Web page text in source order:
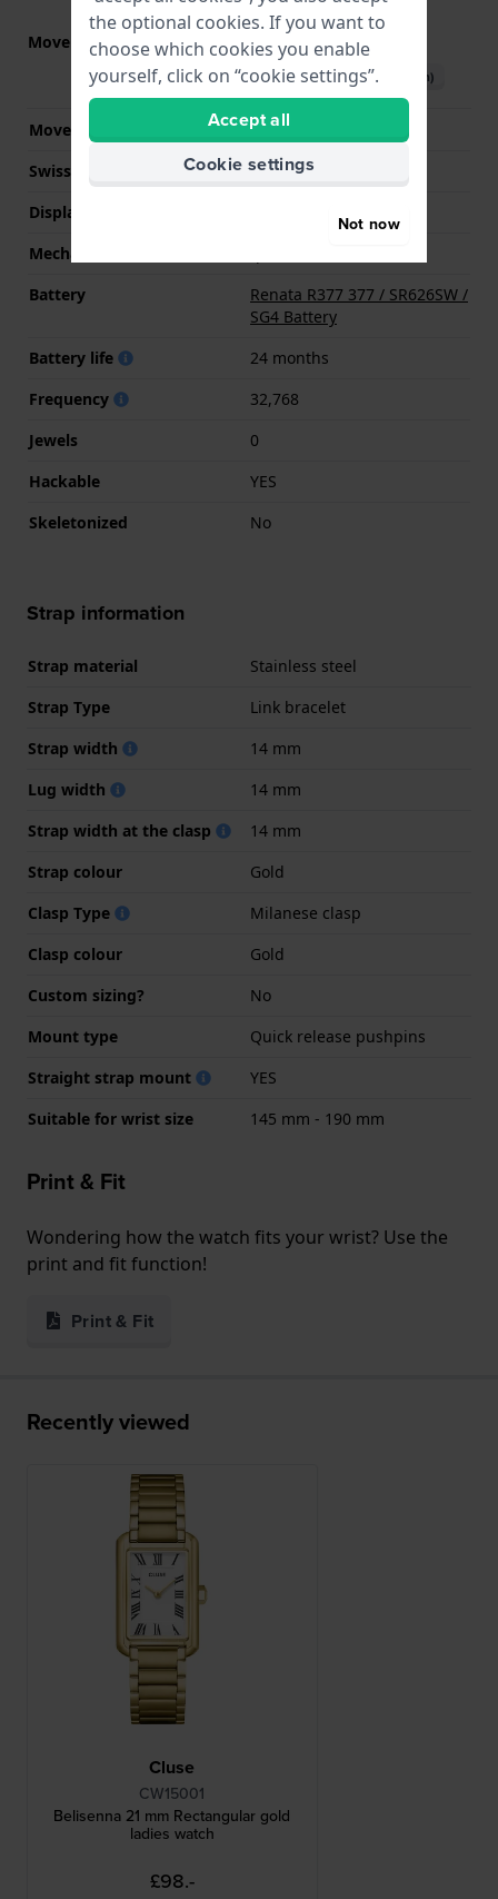
Movement part nr. Y120( See specifications
Download manual (English)
Movement Brand
Seiko Instruments Inc.
Swiss movement
No
Display Type
Mechanism
Battery
Renata R377 377 / SR626SW /
SG4 Battery
Battery life
24 months
Frequency
32,768
Jewels
0
Hackable
YES
Skeletonized
No
Strap information
Strap material
Stainless steel
Strap Type
Link bracelet
Strap width
14 mm
Lug width
14 mm
Strap width at the clasp
14 mm
Strap colour
Gold
Clasp Type
Milanese clasp
Clasp colour
Gold
Custom sizing?
No
Mount type
Quick release pushpins
Straight strap mount
YES
Suitable for wrist size
145 mm - 190 mm
Print & Fit
Wondering how the watch fits your wrist? Use the
print and fit function!
Print & Fit
Recently viewed
Cluse
CW15001
Belisenna 21 mm Rectangular gold
ladies watch
£98.-
the optional cookies. If you want to
choose which cookies you enable
yourself, click on “cookie settings”.
Accept all
Cookie settings
Not now